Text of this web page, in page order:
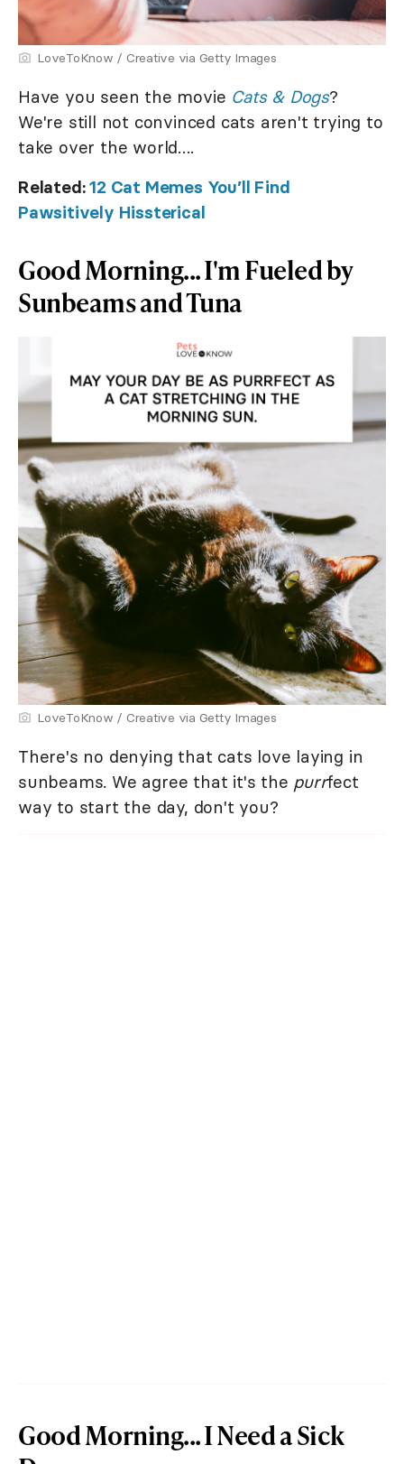
LoveToKnow / Creative via Getty Images
Have you seen the movie Cats & Dogs?
We're still not convinced cats aren't trying to
take over the world….
Related:12 Cat Memes You’ll Find
Pawsitively Hissterical
Good Morning... I'm Fueled by
Sunbeams and Tuna
LoveToKnow / Creative via Getty Images
There's no denying that cats love laying in
sunbeams. We agree that it's the purrfect
way to start the day, don't you?
Good Morning... I Need a Sick